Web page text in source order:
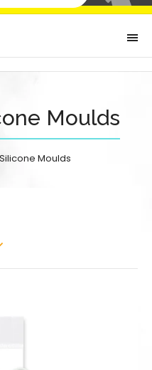
Moulds
Moulds